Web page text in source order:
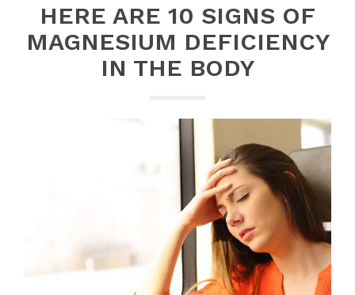
HERE ARE 10 SIGNS OF
MAGNESIUM DEFICIENCY
IN THE BODY